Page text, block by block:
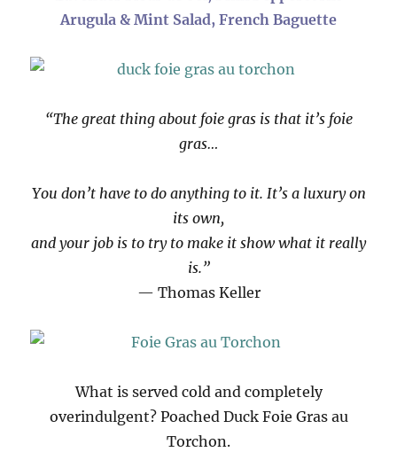
Arugula & Mint Salad, French Baguette
“The great thing about foie gras is that it’s foie
gras…
You don’t have to do anything to it. It’s a luxury on
its own,
and your job is to try to make it show what it really
is.”
— Thomas Keller
What is served cold and completely
overindulgent? Poached Duck Foie Gras au
Torchon.